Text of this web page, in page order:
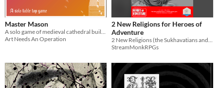
Master Mason
Art Needs An Operation
2 New Religions for Heroes of
Adventure
StreamMonkRPGs